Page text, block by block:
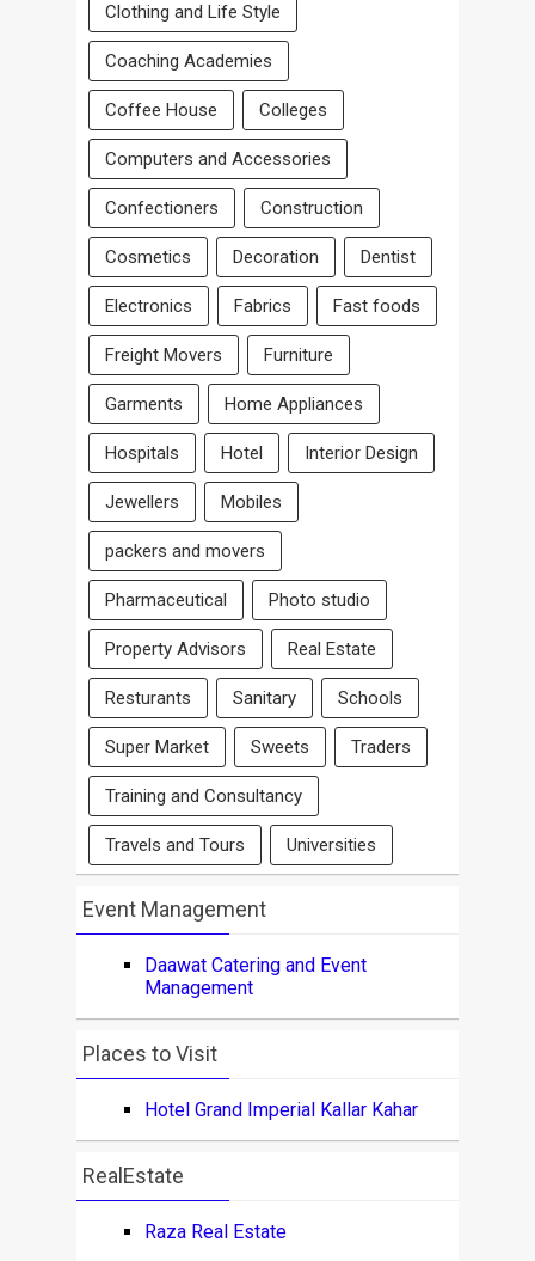
Clothing and Life Style
Coaching Academies
Coffee House Colleges
Computers and Accessories
Confectioners Construction
Cosmetics Decoration Dentist
Electronics Fabrics Fast foods
Freight Movers Furniture
Garments Home Appliances
Hospitals Hotel Interior Design
Jewellers Mobiles
packers and movers
Pharmaceutical Photo studio
Property Advisors Real Estate
Resturants Sanitary Schools
Super Market Sweets Traders
Training and Consultancy
Travels and Tours Universities
Event Management
Daawat Catering and Event
Management
Places to Visit
Hotel Grand Imperial Kallar Kahar
RealEstate
Raza Real Estate